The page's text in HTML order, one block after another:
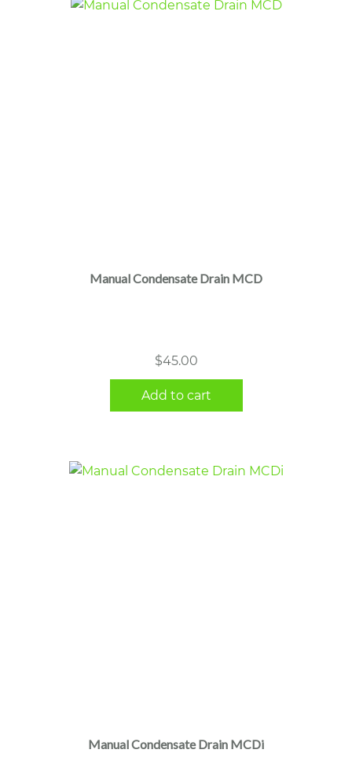
Manual Condensate Drain MCD
$45.00
Add to cart
Manual Condensate Drain MCDi